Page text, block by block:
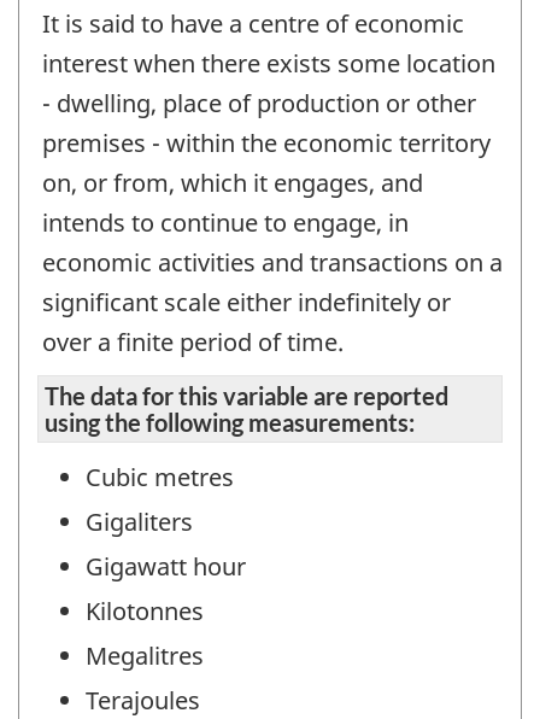
It is said to have a centre of economic
interest when there exists some location
- dwelling, place of production or other
premises - within the economic territory
on, or from, which it engages, and
intends to continue to engage, in
economic activities and transactions on a
significant scale either indefinitely or
over a finite period of time.
The data for this variable are reported
using the following measurements:
Cubic metres
Gigaliters
Gigawatt hour
Kilotonnes
Megalitres
Terajoules